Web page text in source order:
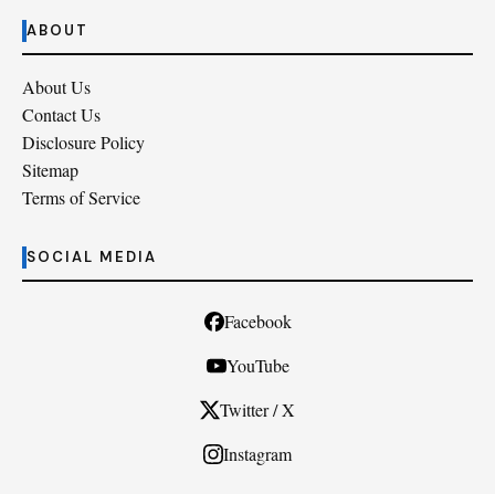
ABOUT
About Us
Contact Us
Disclosure Policy
Sitemap
Terms of Service
SOCIAL MEDIA
Facebook
YouTube
Twitter / X
Instagram